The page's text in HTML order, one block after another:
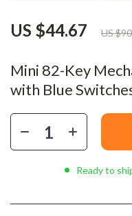
Mini 82-Key
with Blue
US $44.67 US
Ready to